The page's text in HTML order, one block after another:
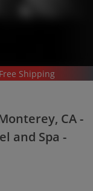
Shipping
CA -
and Spa -